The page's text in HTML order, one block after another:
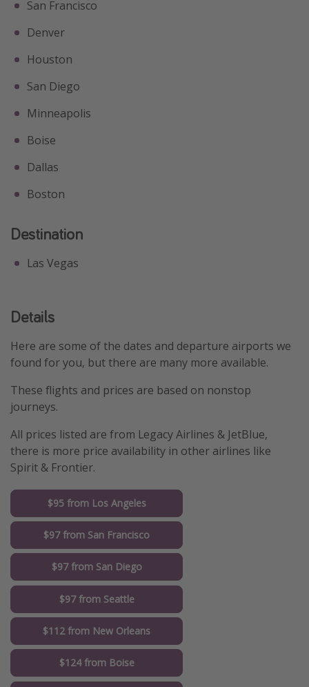
San Francisco
Denver
Houston
San Diego
Minneapolis
Boise
Dallas
Boston
Destination
Las Vegas
Details
Here are some of the dates and departure airports we
found for you, but there are many more available.
These flights and prices are based on nonstop
journeys.
All prices listed are from Legacy Airlines & JetBlue,
there is more price availability in other airlines like
Spirit & Frontier.
$95 from Los Angeles
$97 from San Francisco
$97 from San Diego
$97 from Seattle
$112 from New Orleans
$124 from Boise